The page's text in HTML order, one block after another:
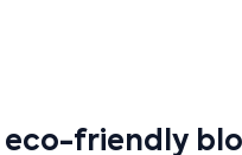
eco-friendly